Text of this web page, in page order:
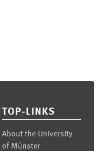
TOP-LINKS
About the University
of Münster